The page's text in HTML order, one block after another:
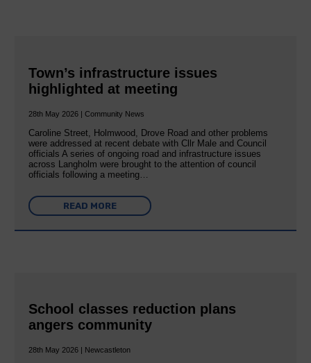
Town’s infrastructure issues
highlighted at meeting
28th May 2026 | Community News
Caroline Street, Holmwood, Drove Road and other problems
were addressed at recent debate with Cllr Male and Council
officials A series of ongoing road and infrastructure issues
across Langholm were brought to the attention of council
officials following a meeting…
READ MORE
School classes reduction plans
angers community
28th May 2026 | Newcastleton